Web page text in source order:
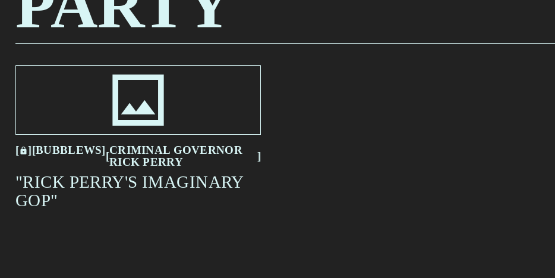
[ [[BUBBLEWS
BUBBLEWS
[[CRIMINAL GOVERNOR
RICK PERRY
CRIMINAL GOVERNOR
RICK PERRY
[
"RICK PERRY'S IMAGINARY
GOP"